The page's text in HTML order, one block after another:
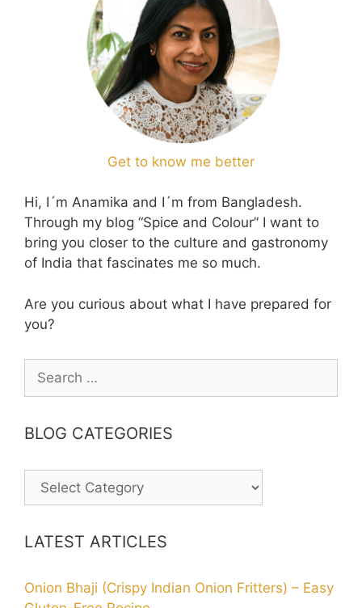
Get to know me better
Hi, I´m Anamika and I´m from Bangladesh.
Through my blog “Spice and Colour” I want to
bring you closer to the culture and gastronomy
of India that fascinates me so much.
Are you curious about what I have prepared for
you?
for:
BLOG CATEGORIES
BLOG
CATEGORIES
LATEST ARTICLES
Onion Bhaji (Crispy Indian Onion Fritters) – Easy